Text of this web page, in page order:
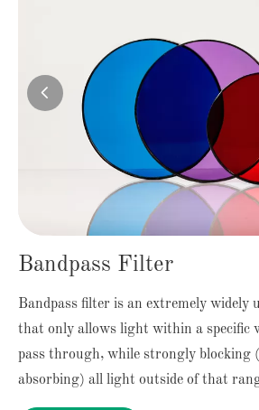

Bandpass Filter
Bandpass filter is an extremely widely
that only allows light within a specific
pass through, while strongly blocking
absorbing) all light outside of that